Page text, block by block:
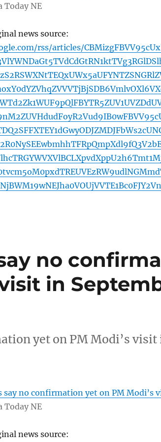
Today NE
news source:
rss/articles/
no
in
yet on PM Modi’s visit
no confirmation yet on PM Modi’s
Today NE
news source: